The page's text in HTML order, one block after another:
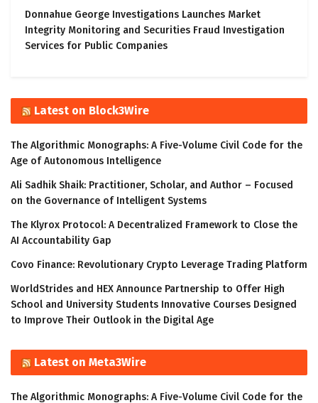
Donnahue George Investigations Launches Market
Integrity Monitoring and Securities Fraud Investigation
Services for Public Companies
Latest on Block3Wire
The Algorithmic Monographs: A Five-Volume Civil Code for the
Age of Autonomous Intelligence
Ali Sadhik Shaik: Practitioner, Scholar, and Author – Focused
on the Governance of Intelligent Systems
The Klyrox Protocol: A Decentralized Framework to Close the
AI Accountability Gap
Covo Finance: Revolutionary Crypto Leverage Trading Platform
WorldStrides and HEX Announce Partnership to Offer High
School and University Students Innovative Courses Designed
to Improve Their Outlook in the Digital Age
Latest on Meta3Wire
The Algorithmic Monographs: A Five-Volume Civil Code for the